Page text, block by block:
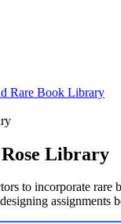
Rare Book Library
Library
to incorporate rare
assignments